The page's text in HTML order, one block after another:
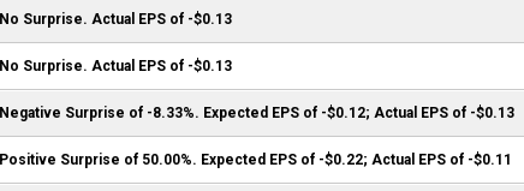
No Surprise. Actual EPS of -$0.13
No Surprise. Actual EPS of -$0.13
Negative Surprise of -8.33%. Expected EPS of -$0.12; Actual EPS of -$0.13
Positive Surprise of 50.00%. Expected EPS of -$0.22; Actual EPS of -$0.11